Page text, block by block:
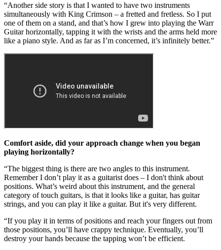
“Another side story is that I wanted to have two instruments
simultaneously with King Crimson – a fretted and fretless. So I put
one of them on a stand, and that’s how I grew into playing the Warr
Guitar horizontally, tapping it with the wrists and the arms held more
like a piano style. And as far as I’m concerned, it’s infinitely better.”
Comfort aside, did your approach change when you began
playing horizontally?
“The biggest thing is there are two angles to this instrument.
Remember I don’t play it as a guitarist does – I don't think about
positions. What’s weird about this instrument, and the general
category of touch guitars, is that it looks like a guitar, has guitar
strings, and you can play it like a guitar. But it's very different.
“If you play it in terms of positions and reach your fingers out from
those positions, you’ll have crappy technique. Eventually, you’ll
destroy your hands because the tapping won’t be efficient.